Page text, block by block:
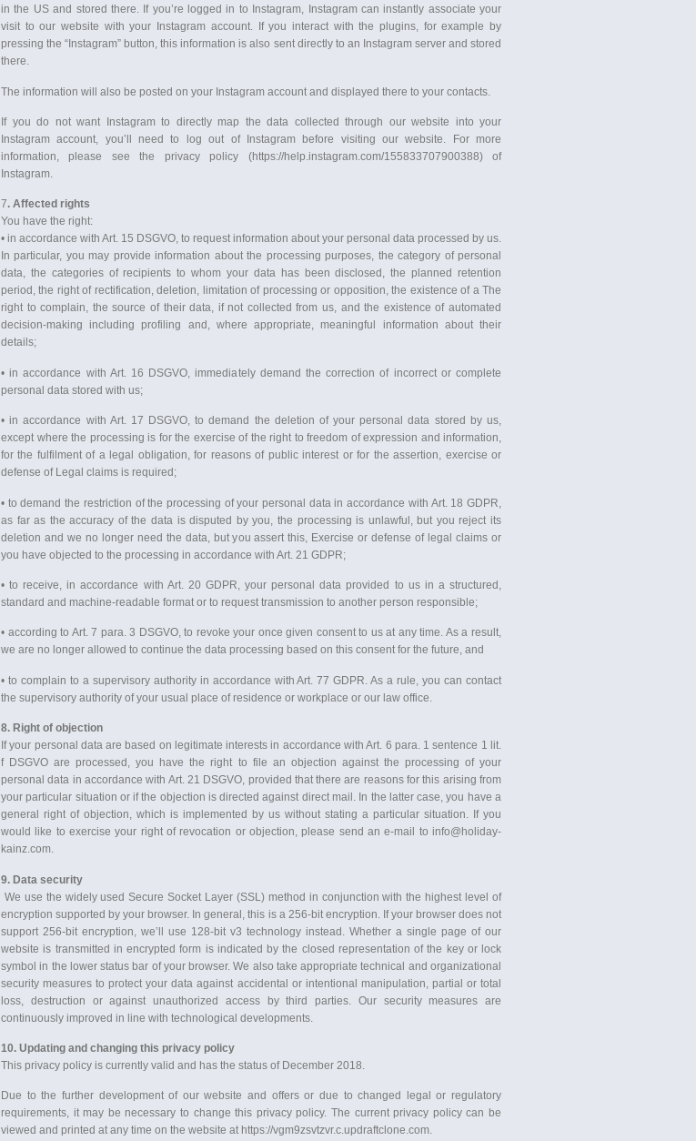
in the US and stored there. If you’re logged in to Instagram, Instagram can instantly associate your
visit to our website with your Instagram account. If you interact with the plugins, for example by
pressing the “Instagram” button, this information is also sent directly to an Instagram server and stored
there.
The information will also be posted on your Instagram account and displayed there to your contacts.
If you do not want Instagram to directly map the data collected through our website into your
Instagram account, you’ll need to log out of Instagram before visiting our website. For more
information, please see the privacy policy (https://help.instagram.com/155833707900388) of
Instagram.
7. Affected rights
You have the right:
• in accordance with Art. 15 DSGVO, to request information about your personal data processed by us.
In particular, you may provide information about the processing purposes, the category of personal
data, the categories of recipients to whom your data has been disclosed, the planned retention
period, the right of rectification, deletion, limitation of processing or opposition, the existence of a The
right to complain, the source of their data, if not collected from us, and the existence of automated
decision-making including profiling and, where appropriate, meaningful information about their
details;
• in accordance with Art. 16 DSGVO, immediately demand the correction of incorrect or complete
personal data stored with us;
• in accordance with Art. 17 DSGVO, to demand the deletion of your personal data stored by us,
except where the processing is for the exercise of the right to freedom of expression and information,
for the fulfilment of a legal obligation, for reasons of public interest or for the assertion, exercise or
defense of Legal claims is required;
• to demand the restriction of the processing of your personal data in accordance with Art. 18 GDPR,
as far as the accuracy of the data is disputed by you, the processing is unlawful, but you reject its
deletion and we no longer need the data, but you assert this, Exercise or defense of legal claims or
you have objected to the processing in accordance with Art. 21 GDPR;
• to receive, in accordance with Art. 20 GDPR, your personal data provided to us in a structured,
standard and machine-readable format or to request transmission to another person responsible;
• according to Art. 7 para. 3 DSGVO, to revoke your once given consent to us at any time. As a result,
we are no longer allowed to continue the data processing based on this consent for the future, and
• to complain to a supervisory authority in accordance with Art. 77 GDPR. As a rule, you can contact
the supervisory authority of your usual place of residence or workplace or our law office.
8. Right of objection
If your personal data are based on legitimate interests in accordance with Art. 6 para. 1 sentence 1 lit.
f DSGVO are processed, you have the right to file an objection against the processing of your
personal data in accordance with Art. 21 DSGVO, provided that there are reasons for this arising from
your particular situation or if the objection is directed against direct mail. In the latter case, you have a
general right of objection, which is implemented by us without stating a particular situation. If you
would like to exercise your right of revocation or objection, please send an e-mail to info@holiday-
kainz.com.
9. Data security
We use the widely used Secure Socket Layer (SSL) method in conjunction with the highest level of
encryption supported by your browser. In general, this is a 256-bit encryption. If your browser does not
support 256-bit encryption, we’ll use 128-bit v3 technology instead. Whether a single page of our
website is transmitted in encrypted form is indicated by the closed representation of the key or lock
symbol in the lower status bar of your browser. We also take appropriate technical and organizational
security measures to protect your data against accidental or intentional manipulation, partial or total
loss, destruction or against unauthorized access by third parties. Our security measures are
continuously improved in line with technological developments.
10. Updating and changing this privacy policy
This privacy policy is currently valid and has the status of December 2018.
Due to the further development of our website and offers or due to changed legal or regulatory
requirements, it may be necessary to change this privacy policy. The current privacy policy can be
viewed and printed at any time on the website at https://vgm9zsvtzvr.c.updraftclone.com.